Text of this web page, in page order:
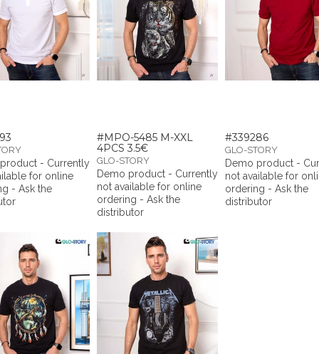
- Currently
for online
- Ask the
#MPO-5485 M-XXL
4PCS 3.5€
GLO-STORY
Demo product - Currently
not available for online
ordering - Ask the
distributor
#339286
GLO-STORY
Demo product -
not available for
ordering - Ask the
distributor